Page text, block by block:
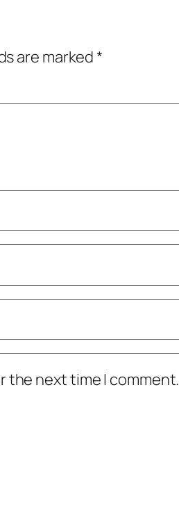
are marked*
the next time I comment.